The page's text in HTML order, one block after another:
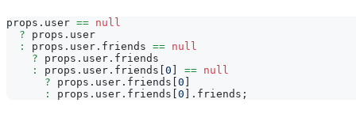
props . user == null
? props . user
:
props . user . friends == null
? props . user . friends
:
props . user . friends 0 == null
? props . user . friends 0
:
props . user . friends 0 . friends ;